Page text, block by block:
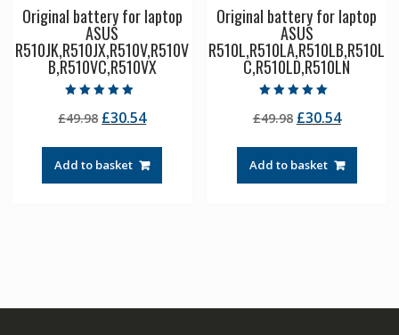
Original battery for laptop
ASUS
R510JK,R510JX,R510V,R510V
B,R510VC,R510VX
5.00
out of 5
£49.98 Original
was:
£49.98.
£30.54Current
£30.54.
Add to basket
Original battery for laptop
ASUS
R510L,R510LA,R510LB,R510L
C,R510LD,R510LN
5.00
out of 5
£49.98 Original
was:
£49.98.
£30.54Current
£30.54.
Add to basket